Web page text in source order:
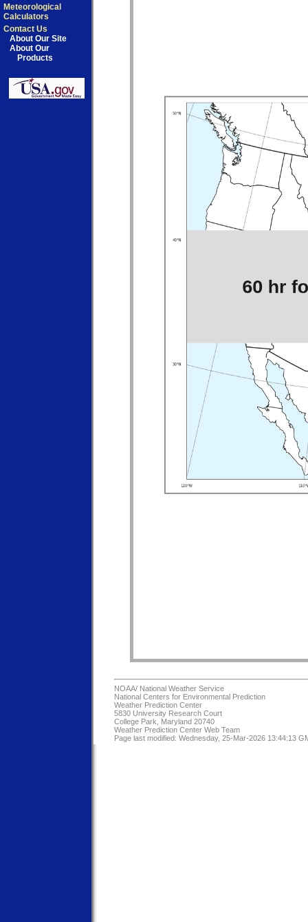
Meteorological
Calculators
Contact Us
About Our Site
About Our
Products
NOAA/ National Weather Service
National Centers for Environmental Prediction
Weather Prediction Center
5830 University Research Court
College Park, Maryland 20740
Weather Prediction Center Web Team
Page last modified: Wednesday, 25-Mar-2026 13:44:13